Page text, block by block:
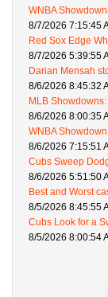
WNBA
8/7/2026 7:15:45
Red Sox Edge
8/7/2026 5:39:55
Darian Mensah
8/6/2026 8:45:32
MLB
8/6/2026 8:00:35
WNBA
8/6/2026 7:15:51
Cubs Sweep
8/6/2026 5:51:50
Best and Worst
8/5/2026 8:45:55
Cubs Look for a
8/5/2026 8:00:54